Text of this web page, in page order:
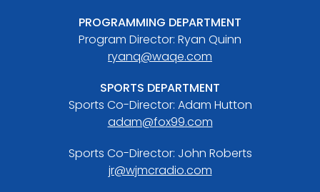
PROGRAMMING DEPARTMENT
Program Director: Ryan Quinn
ryanq@waqe.com
SPORTS DEPARTMENT
Sports Co-Director: Adam Hutton
adam@fox99.com
Sports Co-Director: John Roberts
jr@wjmcradio.com